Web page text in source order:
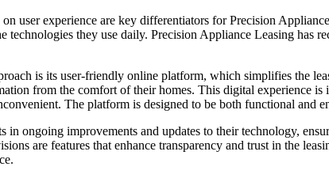
user experience are key differentiators for Precision
technologies they use daily. Precision Appliance Leasing has
is its user-friendly online platform, which simplifies the
from the comfort of their homes. This digital experience
The platform is designed to be both functional and
ongoing improvements and updates to their technology,
are features that enhance transparency and trust in the